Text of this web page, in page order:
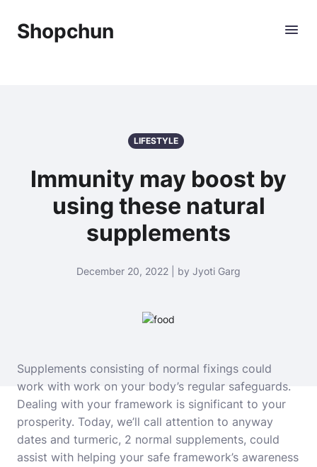
Shopchun
LIFESTYLE
Immunity may boost by
using these natural
supplements
December 20, 2022 | by Jyoti Garg
Supplements consisting of normal fixings could
work with work on your body’s regular safeguards.
Dealing with your framework is significant to your
prosperity. Today, we’ll call attention to anyway
dates and turmeric, 2 normal supplements, could
assist with helping your safe framework’s awareness